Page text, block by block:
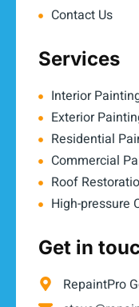
Contact Us
Services
Interior
Exterior
Residential
Commercial
Roof
High-pressure
Get in
RepaintPro